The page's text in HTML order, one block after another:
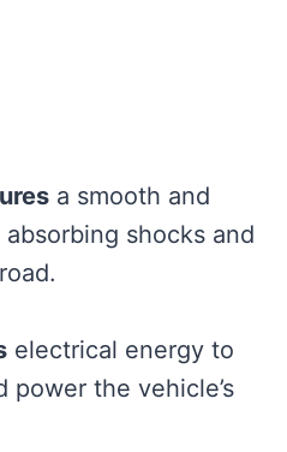
a smooth and
shocks and
electrical energy to
the vehicle’s